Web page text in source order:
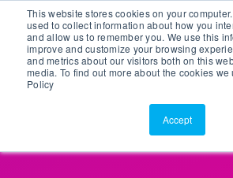
This website stores cookies on your
used to collect information about how you
and allow us to remember you. We use this
improve and customize your browsing
and metrics about our visitors both on this
media. To find out more about the cookies
Policy
Accept
Customer Portal
ScreenConnect